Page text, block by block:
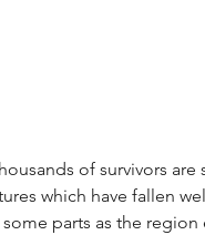
of survivors
which have fallen
parts as the